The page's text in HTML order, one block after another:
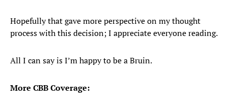
Hopefully that gave more perspective on my thought
process with this decision; I appreciate everyone reading.
All I can say is I’m happy to be a Bruin.
More CBB Coverage: